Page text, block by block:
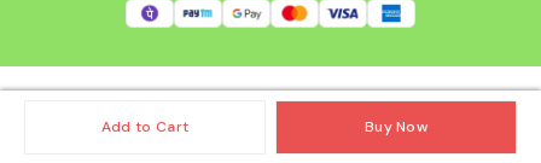
Add to Cart Buy Now